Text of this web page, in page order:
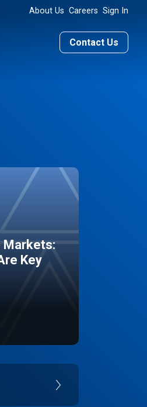
About Us Careers Sign In
Contact Us
Markets:
Key